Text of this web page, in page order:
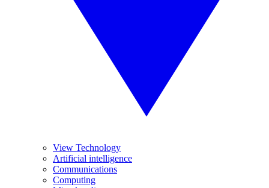
View Technology
Artificial intelligence
Communications
Computing